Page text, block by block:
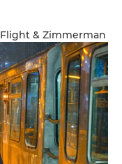
& Zimmerman